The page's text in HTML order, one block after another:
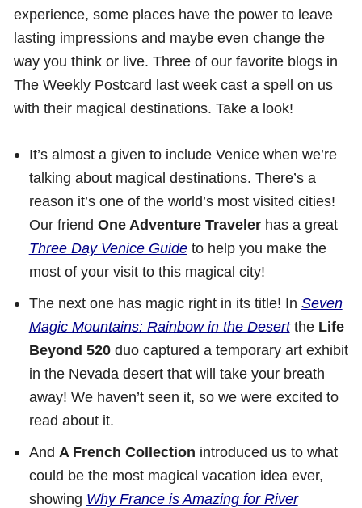
experience, some places have the power to leave
lasting impressions and maybe even change the
way you think or live. Three of our favorite blogs in
The Weekly Postcard last week cast a spell on us
with their magical destinations. Take a look!
It’s almost a given to include Venice when we’re
talking about magical destinations. There’s a
reason it’s one of the world’s most visited cities!
Our friend One Adventure Travelerhas a great
Three Day Venice Guideto help you make the
most of your visit to this magical city!
The next one has magic right in its title! In Seven
Magic Mountains: Rainbow in the Desertthe Life
Beyond 520duo captured a temporary art exhibit
in the Nevada desert that will take your breath
away! We haven’t seen it, so we were excited to
read about it.
And A French Collection introduced us to what
could be the most magical vacation idea ever,
showing Why France is Amazing for River